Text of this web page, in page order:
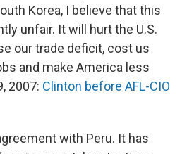
Korea, I believe that this
unfair. It will hurt the U.S.
our trade deficit, cost us
and make America less
2007: Clinton before AFL-CIO
with Peru. It has